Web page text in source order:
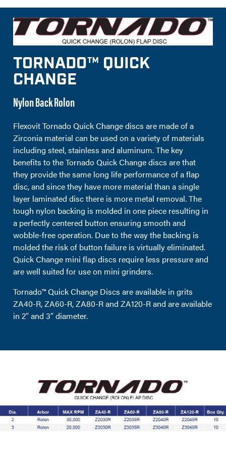
TORNADO™ QUICK
CHANGE
Nylon Back Rolon
Flexovit Tornado Quick Change discs are made of a
Zirconia material can be used on a variety of materials
including steel, stainless and aluminum. The key
benefits to the Tornado Quick Change discs are that
they provide the same long life performance of a flap
disc, and since they have more material than a single
layer laminated disc there is more metal removal. The
tough nylon backing is molded in one piece resulting in
a perfectly centered button ensuring smooth and
wobble-free operation. Due to the way the backing is
molded the risk of button failure is virtually eliminated.
Quick Change mini flap discs require less pressure and
are well suited for use on mini grinders.
Tornado™ Quick Change Discs are available in grits
ZA40-R, ZA60-R, ZA80-R and ZA120-R and are available
in 2″ and 3″ diameter.